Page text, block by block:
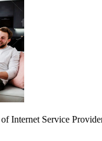
Internet Service